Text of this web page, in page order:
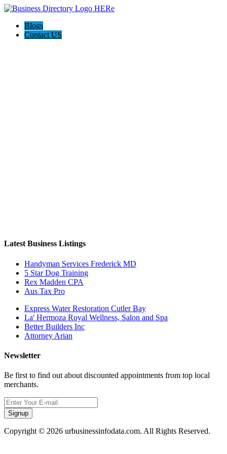
Blogs
Contact US
Latest Business Listings
Handyman Services Frederick MD
5 Star Dog Training
Rex Madden CPA
Aus Tax Pro
Express Water Restoration Cutler Bay
La' Hermoza Royal Wellness, Salon and Spa
Better Builders Inc
Attorney Arian
Newsletter
Be first to find out about discounted appointments from top local
merchants.
Signup
Copyright © 2026 urbusinessinfodata.com. All Rights Reserved.